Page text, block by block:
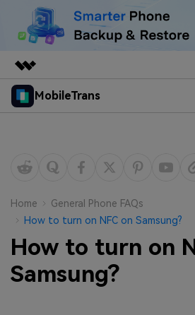
Featured Products
Overview
About Us
Newsroom
Shop
Support
MobileTrans
Desktop
Features
Solutions
Resources
Phone backup & Restore
Pricing for Windows
Learn & Support
Home
General Phone FAQs
How to turn on NFC on Samsung?
How to turn on
Samsung?